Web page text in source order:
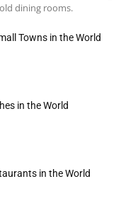
dining rooms.
Towns in the World
in the World
in the World